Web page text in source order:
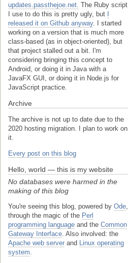
updates.passthejoe.net. The Ruby script
I use to do this is pretty ugly, but
released it on Github anyway. I started
working on a version that is much more
class-based (as in object-oriented), but
that project stalled out a bit. I'm
considering bringing this concept to
Android, or doing it in Java with a
JavaFX GUI, or doing it in Node.js for
JavaScript practice.
Archive
The archive is not up to date due to the
2020 hosting migration. I plan to work on
it.
Every post on this blog
Hello, world — this is my website
No databases were harmed in the
making of this blog
You're seeing this blog, powered by Ode
through the magic of the Perl
programming language and the Common
Gateway Interface . Also involved: the
Apache web server and
Linux operating
system